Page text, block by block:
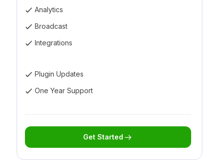
Analytics
Broadcast
Integrations
Plugin Updates
One Year Support
Get Started